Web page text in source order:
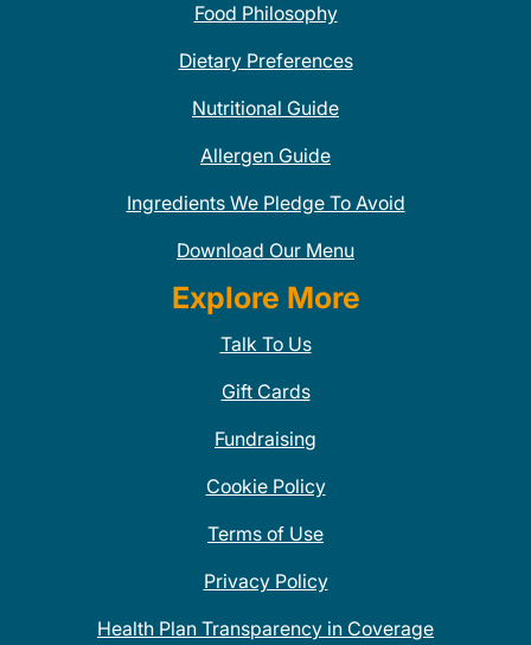
Food Philosophy
Dietary Preferences
Nutritional Guide
Allergen Guide
Ingredients We Pledge To Avoid
Download Our Menu
Explore More
Talk To Us
Gift Cards
Fundraising
Cookie Policy
Terms of Use
Privacy Policy
Health Plan Transparency in Coverage